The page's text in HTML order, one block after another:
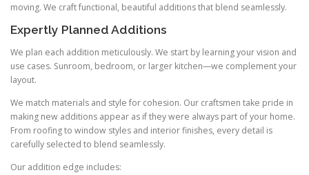
moving. We craft functional, beautiful additions that blend seamlessly.
Expertly Planned Additions
We plan each addition meticulously. We start by learning your vision and
use cases. Sunroom, bedroom, or larger kitchen—we complement your
layout.
We match materials and style for cohesion. Our craftsmen take pride in
making new additions appear as if they were always part of your home.
From roofing to window styles and interior finishes, every detail is
carefully selected to blend seamlessly.
Our addition edge includes: